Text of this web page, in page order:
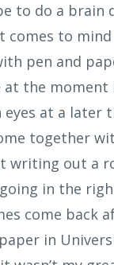
to do a brain
comes to
pen and
at the
at a later
together
writing out a
in the
come back
in